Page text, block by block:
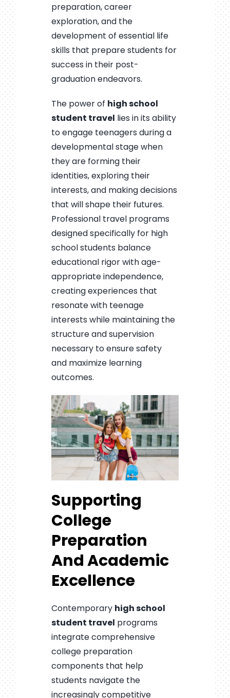
preparation, career
exploration, and the
development of essential life
skills that prepare students for
success in their post-
graduation endeavors.
The power of high school
student travel lies in its ability
to engage teenagers during a
developmental stage when
they are forming their
identities, exploring their
interests, and making decisions
that will shape their futures.
Professional travel programs
designed specifically for high
school students balance
educational rigor with age-
appropriate independence,
creating experiences that
resonate with teenage
interests while maintaining the
structure and supervision
necessary to ensure safety
and maximize learning
outcomes.
Supporting
College
Preparation
And Academic
Excellence
Contemporary high school
student travel programs
integrate comprehensive
college preparation
components that help
students navigate the
increasingly competitive